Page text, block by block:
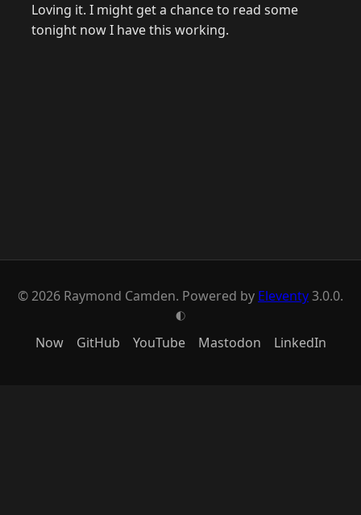
Loving it. I might get a chance to read some
tonight now I have this working.
© 2026 Raymond Camden. Powered by Eleventy3.0.0.
G
Now GitHub YouTube Mastodon LinkedIn